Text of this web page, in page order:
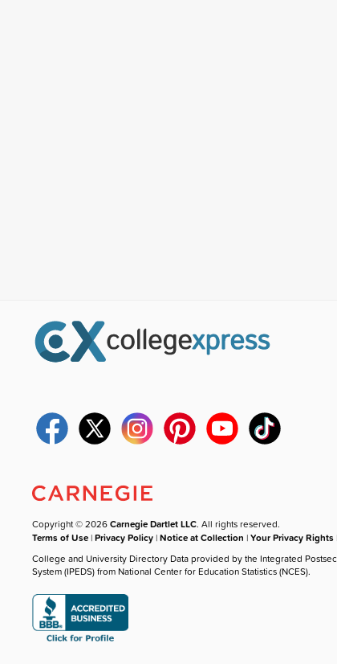
Copyright © 2026Carnegie Dartlet LLC. All rights reserved.
Terms of Use |Privacy Policy |Notice at Collection |Your Privacy Rights
College and University Directory Data provided by the Integrated
System (IPEDS) from National Center for Education Statistics (NCES).